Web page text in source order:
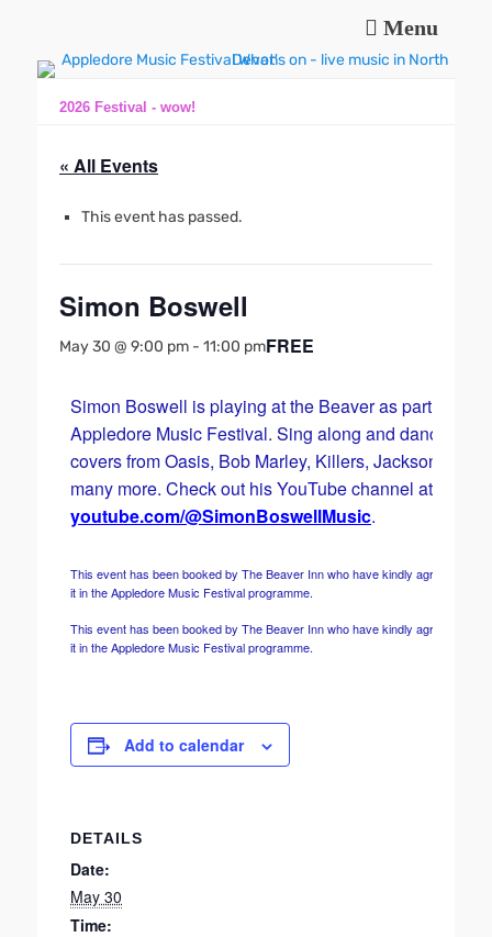
Menu
Appledore Music
Music and fun in Appledore Devon, near Bideford
2026 Festival - wow!
« All Events
This event has passed.
Simon Boswell
May 30 @ 9:00 pm - 11:00 pmFREE
Simon Boswell is playing at the Beaver as part of the
Appledore Music Festival. Sing along and dance with
covers from Oasis, Bob Marley, Killers, Jackson 5 and
many more. Check out his YouTube channel at
youtube.com/@SimonBoswellMusic.
This event has been booked by The Beaver Inn who have kindly agreed to
it in the Appledore Music Festival programme.
This event has been booked by The Beaver Inn who have kindly agreed to
it in the Appledore Music Festival programme.
Add to calendar
DETAILS
Date:
May 30
Time: